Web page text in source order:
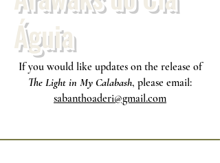
Águia
If you would like updates on the release of
The Light in My Calabash, please email:
sabanthoaderi@gmail.com